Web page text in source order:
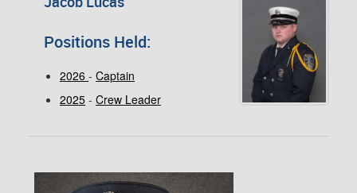
Positions Held:
2026 - Captain
2025 - Crew Leader